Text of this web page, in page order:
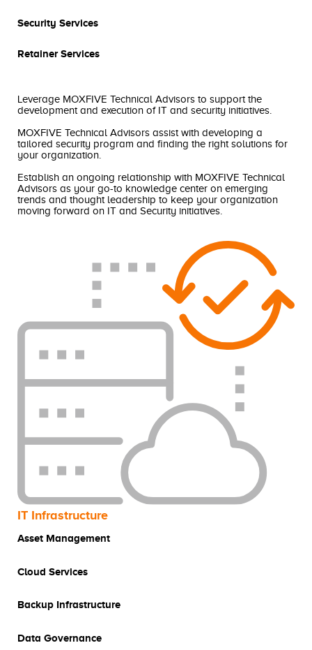
Security Services
Retainer Services
Leverage MOXFIVE Technical Advisors to support the
development and execution of IT and security initiatives.
MOXFIVE Technical Advisors assist with developing a
tailored security program and finding the right solutions for
your organization.
Establish an ongoing relationship with MOXFIVE Technical
Advisors as your go-to knowledge center on emerging
trends and thought leadership to keep your organization
moving forward on IT and Security initiatives.
IT Infrastructure
Asset Management
Cloud Services
Backup Infrastructure
Data Governance